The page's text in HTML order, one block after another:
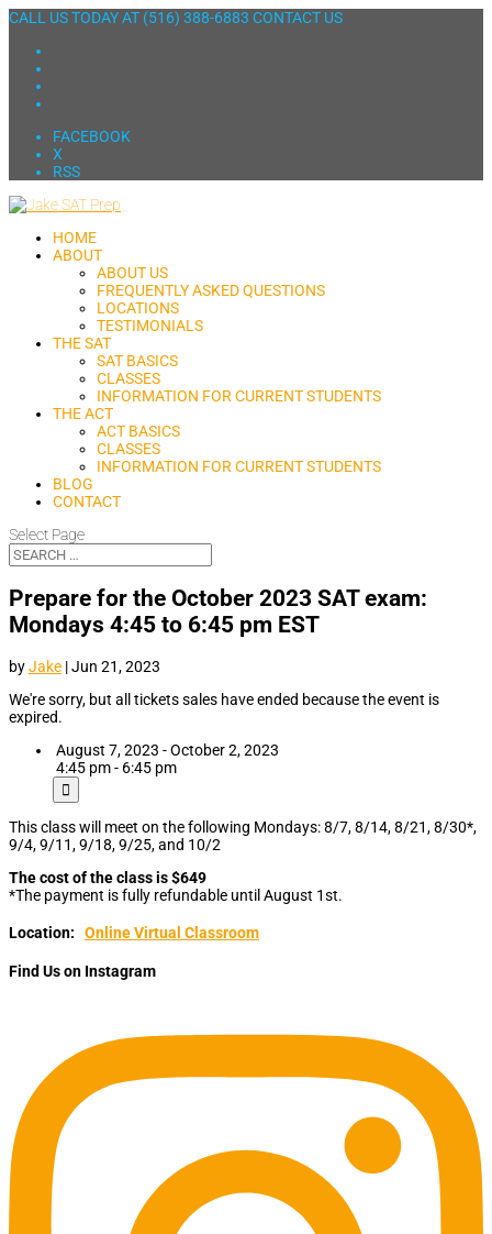
CALL US TODAY AT (516) 388-6883 CONTACT US
FACEBOOK
X
RSS
HOME
ABOUT
ABOUT US
FREQUENTLY ASKED QUESTIONS
LOCATIONS
TESTIMONIALS
THE SAT
SAT BASICS
CLASSES
INFORMATION FOR CURRENT STUDENTS
THE ACT
ACT BASICS
CLASSES
INFORMATION FOR CURRENT STUDENTS
BLOG
CONTACT
Select Page
Prepare for the October 2023 SAT exam:
Mondays 4:45 to 6:45 pm EST
byJake |Jun 21, 2023
We're sorry, but all tickets sales have ended because the event is
expired.
August 7, 2023 - October 2, 2023
4:45 pm - 6:45 pm
This class will meet on the following Mondays: 8/7, 8/14, 8/21, 8/30*,
9/4, 9/11, 9/18, 9/25, and 10/2
The cost of the class is $649
*The payment is fully refundable until August 1st.
Location: Online Virtual Classroom
Find Us on Instagram